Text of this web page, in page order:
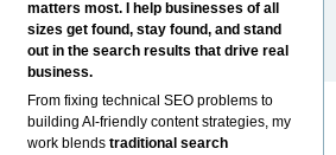
matters most. I help businesses of all
sizes get found, stay found, and stand
out in the search results that drive real
business.
From fixing technical SEO problems to
building AI-friendly content strategies, my
work blendstraditional search